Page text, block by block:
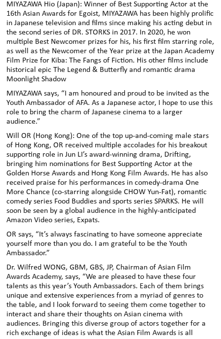
MIYAZAWA Hio (Japan): Winner of Best Supporting Actor at the
16th Asian Awards for Egoist, MIYAZAWA has been highly prolific
in Japanese television and films since making his acting debut in
the second series of DR. STORKS in 2017. In 2020, he won
multiple Best Newcomer prizes for his, his first film starring role,
as well as the Newcomer of the Year prize at the Japan Academy
Film Prize for Kiba: The Fangs of Fiction. His other films include
historical epic The Legend & Butterfly and romantic drama
Moonlight Shadow
MIYAZAWA says, “I am honoured and proud to be invited as the
Youth Ambassador of AFA. As a Japanese actor, I hope to use this
role to bring the charm of Japanese cinema to a larger
audience.”
Will OR (Hong Kong): One of the top up-and-coming male stars
of Hong Kong, OR received multiple accolades for his breakout
supporting role in Jun LI’s award-winning drama, Drifting,
bringing him nominations for Best Supporting Actor at the
Golden Horse Awards and Hong Kong Film Awards. He has also
received praise for his performances in comedy-drama One
More Chance (co-starring alongside CHOW Yun-Fat), romantic
comedy series Food Buddies and sports series SPARKS. He will
soon be seen by a global audience in the highly-anticipated
Amazon Video series, Expats.
OR says, “It’s always fascinating to have someone appreciate
yourself more than you do. I am grateful to be the Youth
Ambassador.”
Dr. Wilfred WONG, GBM, GBS, JP, Chairman of Asian Film
Awards Academy, says, “We are pleased to have these four
talents as this year’s Youth Ambassadors. Each of them brings
unique and extensive experiences from a myriad of genres to
the table, and I look forward to seeing them come together to
interact and share their thoughts on Asian cinema with
audiences. Bringing this diverse group of actors together for a
rich exchange of ideas is what the Asian Film Awards is all